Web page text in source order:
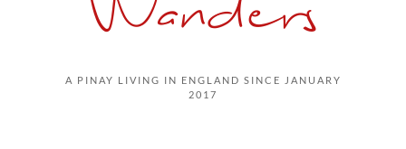
A PINAY LIVING IN ENGLAND SINCE JANUARY
2017